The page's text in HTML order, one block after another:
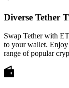
Diverse Tether
Swap Tether with
to your wallet. Enjoy
range of popular